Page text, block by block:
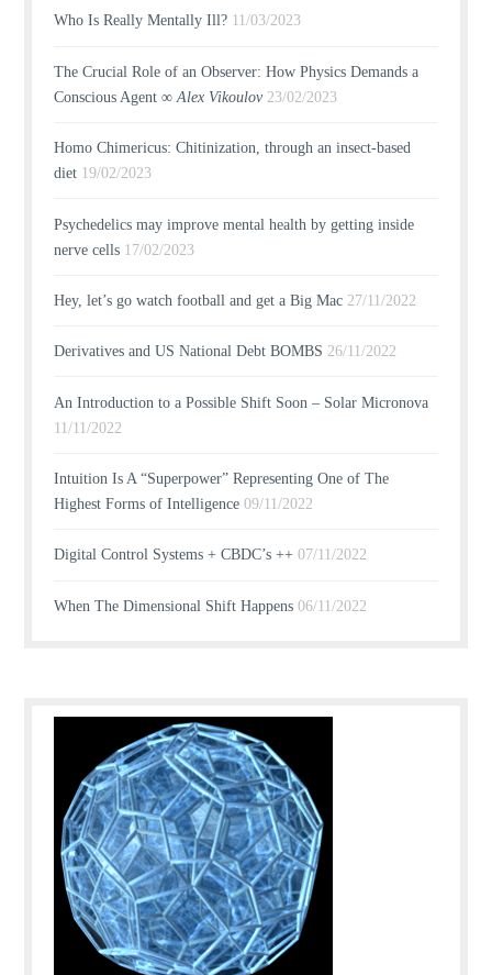
Who Is Really Mentally Ill? 11/03/2023
The Crucial Role of an Observer: How Physics Demands a
Conscious Agent ∞Alex Vikoulov 23/02/2023
Homo Chimericus: Chitinization, through an insect-based
diet 19/02/2023
Psychedelics may improve mental health by getting inside
nerve cells 17/02/2023
Hey, let’s go watch football and get a Big Mac 27/11/2022
Derivatives and US National Debt BOMBS 26/11/2022
An Introduction to a Possible Shift Soon – Solar Micronova
11/11/2022
Intuition Is A “Superpower” Representing One of The
Highest Forms of Intelligence 09/11/2022
Digital Control Systems + CBDC’s ++ 07/11/2022
When The Dimensional Shift Happens 06/11/2022